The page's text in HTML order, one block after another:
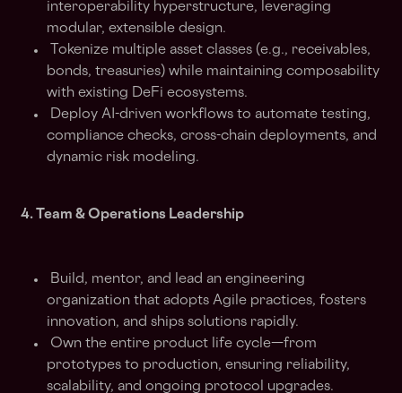
interoperability hyperstructure, leveraging
modular, extensible design.
Tokenize multiple asset classes (e.g., receivables,
bonds, treasuries) while maintaining composability
with existing DeFi ecosystems.
Deploy AI-driven workflows to automate testing,
compliance checks, cross-chain deployments, and
dynamic risk modeling.
4. Team & Operations Leadership
Build, mentor, and lead an engineering
organization that adopts Agile practices, fosters
innovation, and ships solutions rapidly.
Own the entire product life cycle—from
prototypes to production, ensuring reliability,
scalability, and ongoing protocol upgrades.